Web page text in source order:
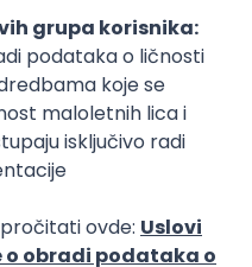
Microservices
Kafka